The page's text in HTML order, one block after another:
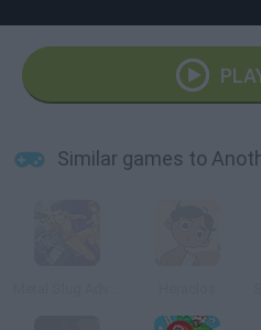
Similar games to